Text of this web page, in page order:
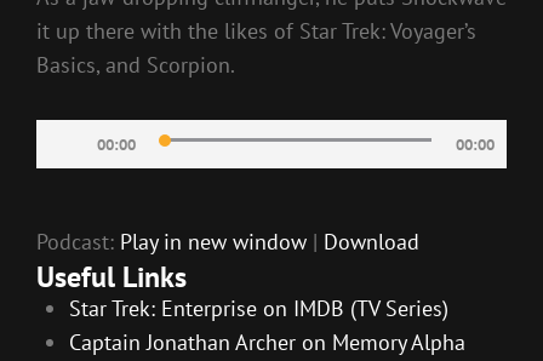
it up there with the likes of Star Trek: Voyager’s
Basics, and Scorpion.
Player
00:00 00:00
Podcast: Play in new window | Download
Useful Links
Star Trek: Enterprise on IMDB (TV Series)
Captain Jonathan Archer on Memory Alpha